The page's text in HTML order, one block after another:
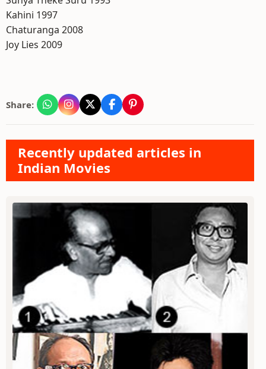
Kahini 1997
Chaturanga 2008
Joy Lies 2009
Share:
Recently updated articles in
Indian Movies